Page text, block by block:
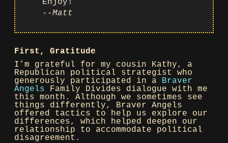
Enjoy!
--Matt
First, Gratitude
I’m grateful for my cousin Kathy, a
Republican political strategist who
generously participated in a
Braver
Angels Family Divides dialogue with me
this month. Although we sometimes see
things differently, Braver Angels
offered tactics to help us explore our
differences, which helped deepen our
relationship to accommodate political
disagreement.